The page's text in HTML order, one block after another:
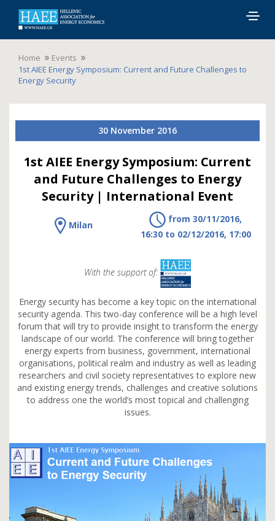
Home
Events
1st AIEE Energy Symposium: Current and Future Challenges to
Energy Security
30 November 2016
1st AIEE Energy Symposium: Current
and Future Challenges to Energy
Security | International Event
Milan
from 30/11/2016,
16:30 to 02/12/2016, 17:00
With the support of:
Energy security has become a key topic on the international
security agenda. This two-day conference will be a high level
forum that will try to provide insight to transform the energy
landscape of our world. The conference will bring together
energy experts from business, government, international
organisations, political realm and industry as well as leading
researchers and civil society representatives to explore new
and existing energy trends, challenges and creative solutions
to address one the world’s most topical and challenging
issues.